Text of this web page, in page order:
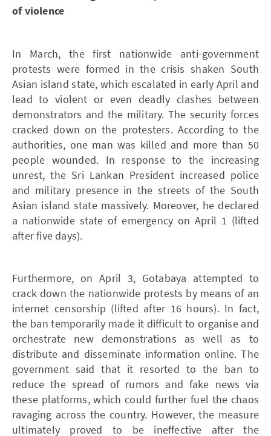
of violence
In March, the first nationwide anti-government
protests were formed in the crisis shaken South
Asian island state, which escalated in early April and
lead to violent or even deadly clashes between
demonstrators and the military. The security forces
cracked down on the protesters. According to the
authorities, one man was killed and more than 50
people wounded. In response to the increasing
unrest, the Sri Lankan President increased police
and military presence in the streets of the South
Asian island state massively. Moreover, he declared
a nationwide state of emergency on April 1 (lifted
after five days).
Furthermore, on April 3, Gotabaya attempted to
crack down the nationwide protests by means of an
internet censorship (lifted after 16 hours). In fact,
the ban temporarily made it difficult to organise and
orchestrate new demonstrations as well as to
distribute and disseminate information online. The
government said that it resorted to the ban to
reduce the spread of rumors and fake news via
these platforms, which could further fuel the chaos
ravaging across the country. However, the measure
ultimately proved to be ineffective after the